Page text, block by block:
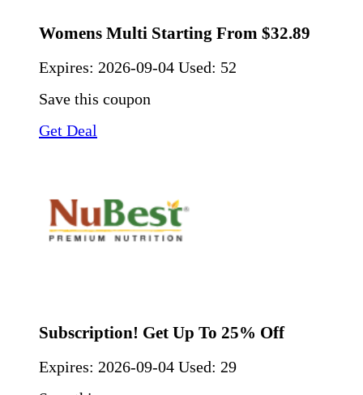
Womens Multi Starting From $32.89
Expires: 2026-09-04 Used: 52
Save this coupon
Get Deal
Subscription! Get Up To 25% Off
Expires: 2026-09-04 Used: 29